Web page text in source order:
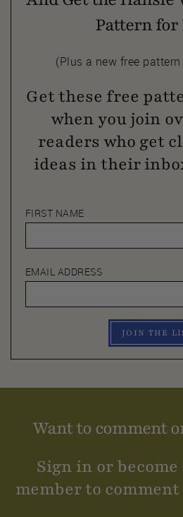
Pattern for
(Plus a new free
Get these free
when you join
readers who get
ideas in their
FIRST NAME
EMAIL ADDRESS
JOIN THE
Want to comment
Sign in or
member to